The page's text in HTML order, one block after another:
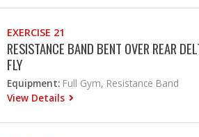
EXERCISE 21
RESISTANCE BAND BENT OVER REAR
FLY
Equipment: Full Gym, Resistance Band
View Details